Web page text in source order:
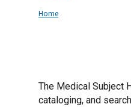
Home
The Medical Subject
cataloging, and